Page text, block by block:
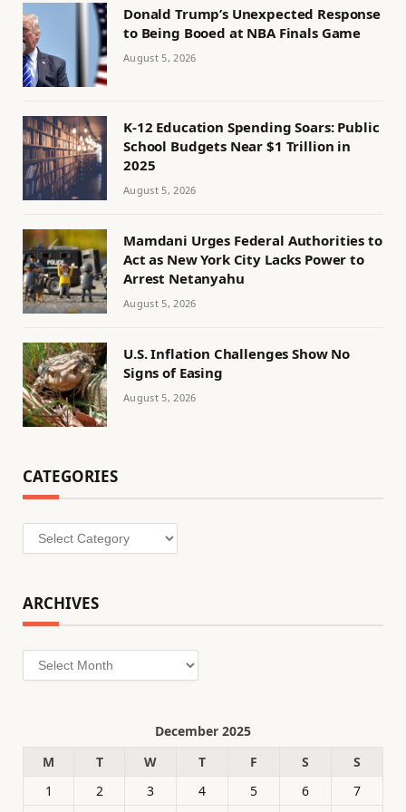
Donald Trump’s Unexpected Response
to Being Booed at NBA Finals Game
August 5, 2026
K-12 Education Spending Soars: Public
School Budgets Near $1 Trillion in
2025
August 5, 2026
Mamdani Urges Federal Authorities to
Act as New York City Lacks Power to
Arrest Netanyahu
August 5, 2026
U.S. Inflation Challenges Show No
Signs of Easing
August 5, 2026
CATEGORIES
Categories
ARCHIVES
Archives
December 2025
M
T W T F S
S
1
2 3 4 5 6
7